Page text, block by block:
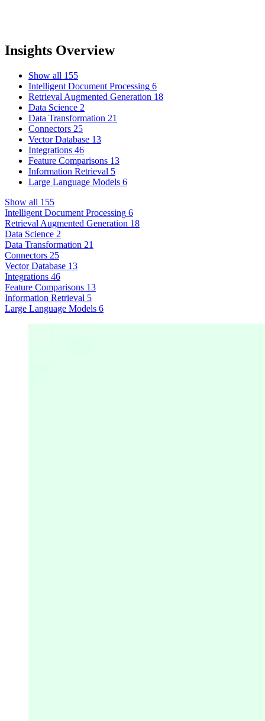
Insights Overview
Show all 155
Intelligent Document Processing 6
Retrieval Augmented Generation 18
Data Science 2
Data Transformation 21
Connectors 25
Vector Database 13
Integrations 46
Feature Comparisons 13
Information Retrieval 5
Large Language Models 6
Show all 155
Intelligent Document Processing 6
Retrieval Augmented Generation 18
Data Science 2
Data Transformation 21
Connectors 25
Vector Database 13
Integrations 46
Feature Comparisons 13
Information Retrieval 5
Large Language Models 6